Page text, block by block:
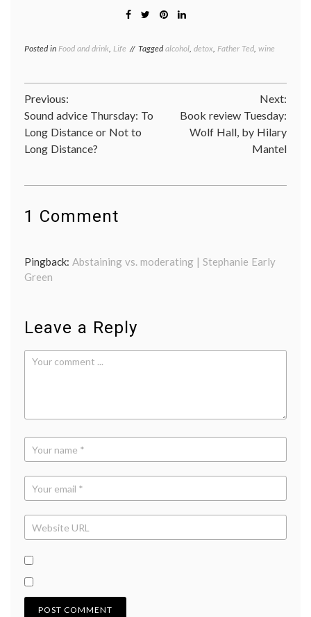
Posted in Food and drink, Life Taggedalcohol, detox, Father Ted, wine
Post
navigation
Previous:
Sound advice Thursday: To
Long Distance or Not to
Long Distance?
Next:
Book review Tuesday:
Wolf Hall, by Hilary
Mantel
1 Comment
Pingback: Abstaining vs. moderating | Stephanie Early
Green
Leave a Reply